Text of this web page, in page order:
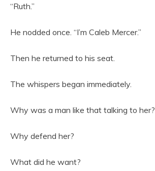
“Ruth.”
He nodded once. “I’m Caleb Mercer.”
Then he returned to his seat.
The whispers began immediately.
Why was a man like that talking to her?
Why defend her?
What did he want?